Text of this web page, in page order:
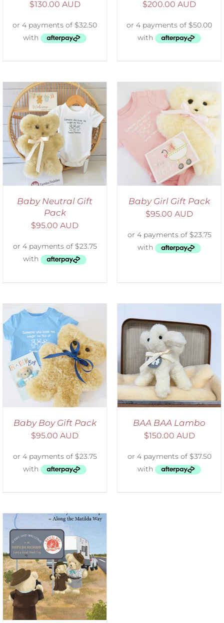
$130.00 AUD $200.00 AUD
Baby Neutral Gift
Pack
$95.00 AUD
ADD TO CART
/
DETAILS
Baby Girl Gift Pack
$95.00 AUD
Baby Boy Gift Pack
$95.00 AUD
SELECT OPTIONS
/
DETAILS
BAA BAA Lambo
$150.00 AUD